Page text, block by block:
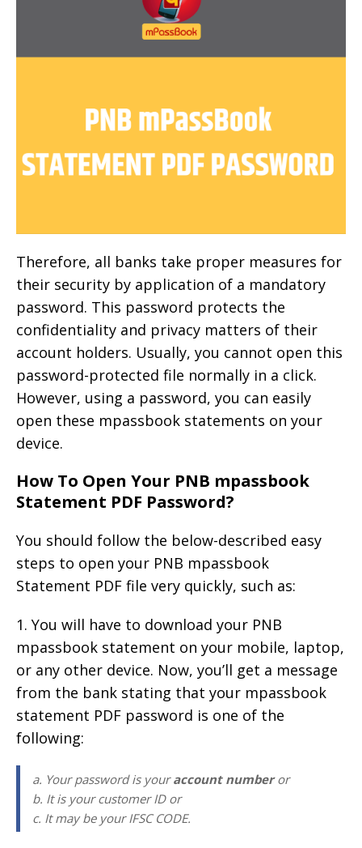
Therefore, all banks take proper measures for
their security by application of a mandatory
password. This password protects the
confidentiality and privacy matters of their
account holders. Usually, you cannot open this
password-protected file normally in a click.
However, using a password, you can easily
open these mpassbook statements on your
device.
How To Open Your PNB mpassbook
Statement PDF Password?
You should follow the below-described easy
steps to open your PNB mpassbook
Statement PDF file very quickly, such as:
1. You will have to download your PNB
mpassbook statement on your mobile, laptop,
or any other device. Now, you’ll get a message
from the bank stating that your mpassbook
statement PDF password is one of the
following:
a. Your password is youraccount numberor
b. It is your customer ID or
c. It may be your IFSC CODE.